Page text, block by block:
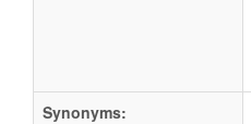
Synonyms: